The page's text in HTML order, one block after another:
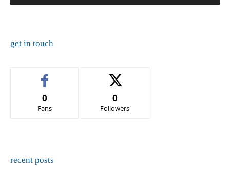
get in touch
0
Fans
0
Followers
recent posts